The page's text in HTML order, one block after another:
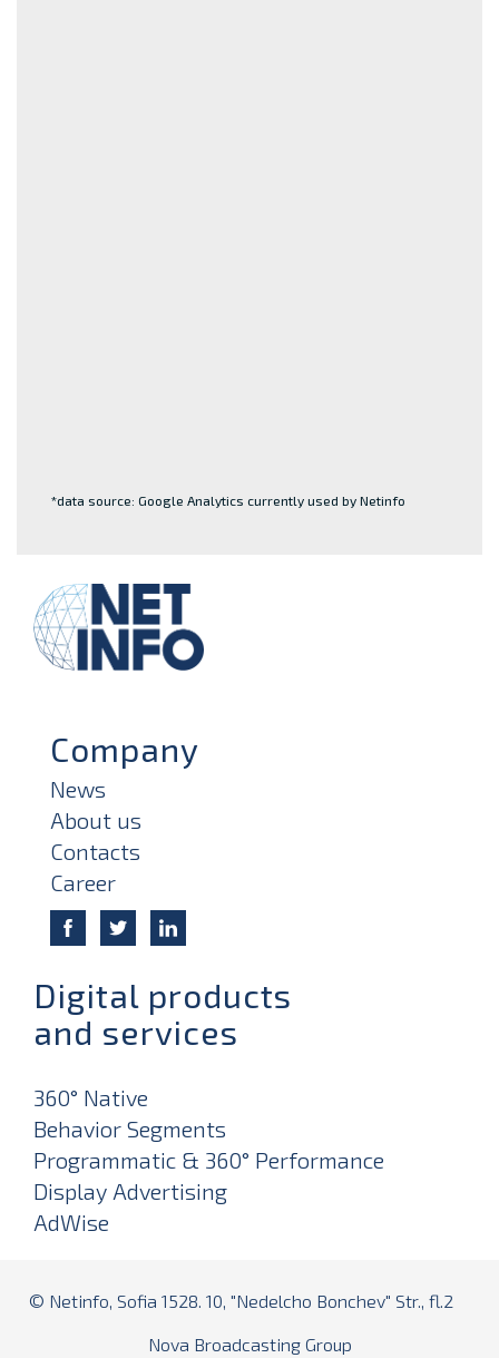
*data source: Google Analytics currently used by Netinfo
Company
News
About us
Contacts
Career
Digital products
and services
360° Native
Behavior Segments
Programmatic & 360° Performance
Display Advertising
AdWise
© Netinfo, Sofia 1528. 10, "Nedelcho Bonchev" Str., fl.2
Nova Broadcasting Group